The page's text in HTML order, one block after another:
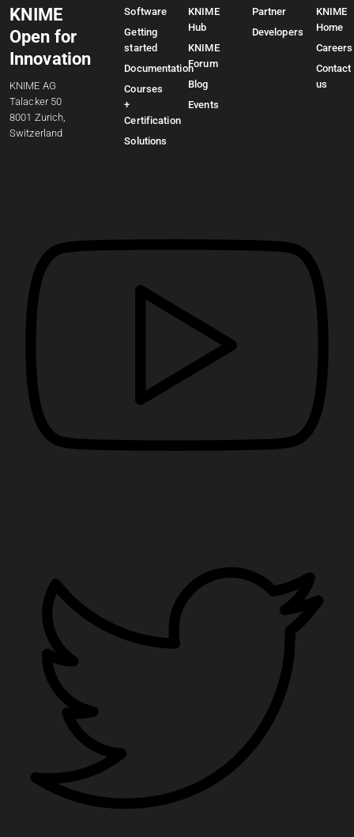
KNIME
Open for
Innovation
KNIME AG
Talacker 50
8001 Zurich,
Switzerland
Software
Getting
started
Documentation
Courses
+
Certification
Solutions
KNIME
Hub
KNIME
Forum
Blog
Events
Partner
Developers
KNIME
Home
Careers
Contact
us